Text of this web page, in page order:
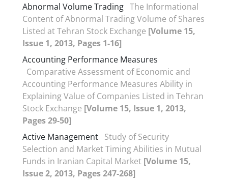
Abnormal Volume Trading The Informational
Content of Abnormal Trading Volume of Shares
Listed at Tehran Stock Exchange [Volume 15,
Issue 1, 2013, Pages 1-16]
Accounting Performance Measures
Comparative Assessment of Economic and
Accounting Performance Measures Ability in
Explaining Value of Companies Listed in Tehran
Stock Exchange [Volume 15, Issue 1, 2013,
Pages 29-50]
Active Management Study of Security
Selection and Market Timing Abilities in Mutual
Funds in Iranian Capital Market [Volume 15,
Issue 2, 2013, Pages 247-268]